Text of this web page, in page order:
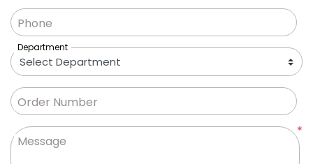
Phone
Department
Order Number
*
Message